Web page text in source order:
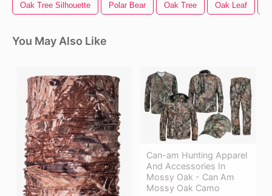
Oak Tree Silhouette Polar Bear Oak Tree Oak Leaf
You May Also Like
Can-am Hunting Apparel
And Accessories In
Mossy Oak - Can Am
Mossy Oak Camo